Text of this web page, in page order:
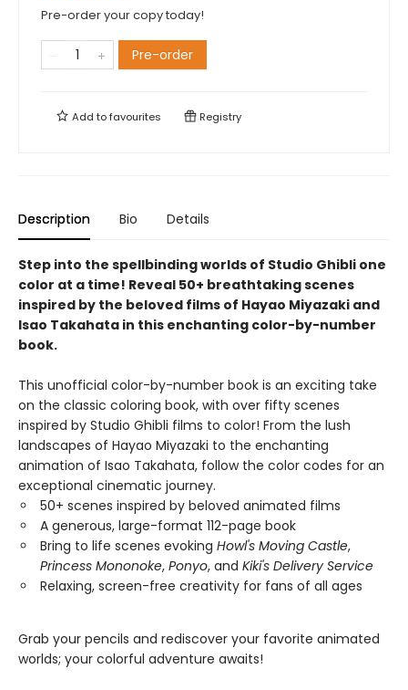
Pre-order your copy today!
Pre-order
Add tofavourites Registry
Description Bio Details
Step into the spellbinding worlds of Studio Ghibli one
color at a time! Reveal 50+ breathtaking scenes
inspired by the beloved films of Hayao Miyazaki and
Isao Takahata in this enchanting color-by-number
book.
This unofficial color-by-number book is an exciting take
on the classic coloring book, with over fifty scenes
inspired by Studio Ghibli films to color! From the lush
landscapes of Hayao Miyazaki to the enchanting
animation of Isao Takahata, follow the color codes for an
exceptional cinematic journey.
50+ scenes inspired by beloved animated films
A generous, large-format 112-page book
Bring to life scenes evoking Howl's Moving Castle,
Princess Mononoke, Ponyo, and Kiki's Delivery Service
Relaxing, screen-free creativity for fans of all ages
Grab your pencils and rediscover your favorite animated
worlds; your colorful adventure awaits!